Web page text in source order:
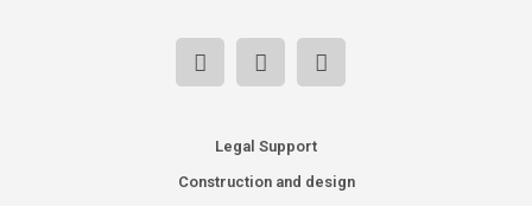
Legal Support
Construction and design